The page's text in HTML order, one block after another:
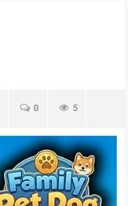
0 5